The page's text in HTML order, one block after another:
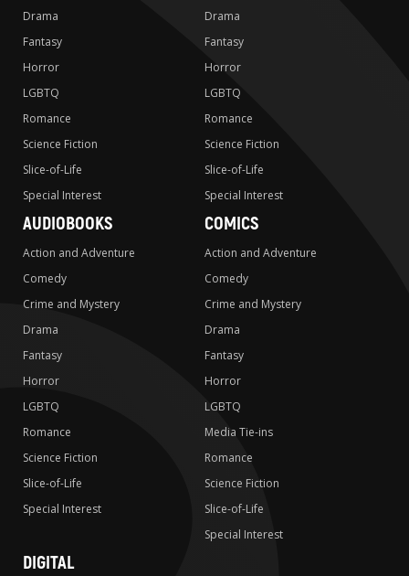
Drama
Fantasy
Horror
LGBTQ
Romance
Science Fiction
Slice-of-Life
Special Interest
Drama
Fantasy
Horror
LGBTQ
Romance
Science Fiction
Slice-of-Life
Special Interest
AUDIOBOOKS
Action and Adventure
Comedy
Crime and Mystery
Drama
Fantasy
Horror
LGBTQ
Romance
Science Fiction
Slice-of-Life
Special Interest
COMICS
Action and Adventure
Comedy
Crime and Mystery
Drama
Fantasy
Horror
LGBTQ
Media Tie-ins
Romance
Science Fiction
Slice-of-Life
Special Interest
DIGITAL